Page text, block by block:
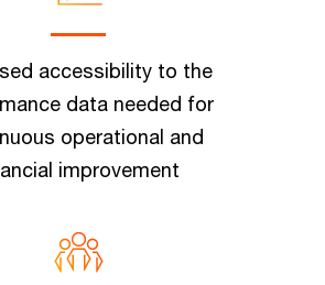
accessibility to the
data needed for
operational and
improvement